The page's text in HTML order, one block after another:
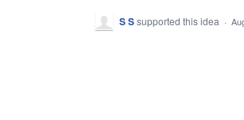
S Ssupported this idea ·